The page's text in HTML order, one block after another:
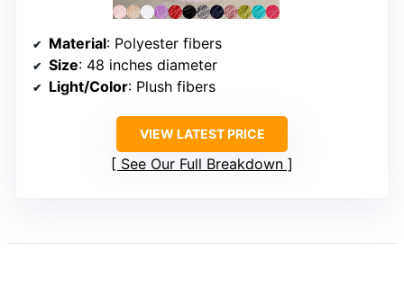
Material: Polyester fibers
Size: 48 inches diameter
Light/Color: Plush fibers
VIEW LATEST PRICE
See Our Full Breakdown